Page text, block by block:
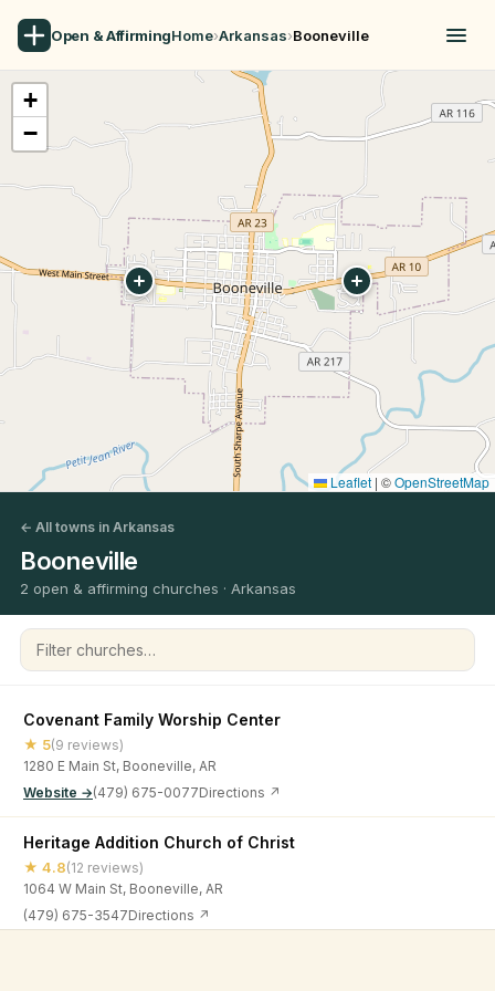
Open & AffirmingHome›Arkansas›Booneville
+
−
Leaflet | ©OpenStreetMap
← All towns in Arkansas
Booneville
2 open & affirming churches · Arkansas
Filter churches
Covenant Family Worship Center
★ 5(9 reviews)
1280 E Main St, Booneville, AR
Website →(479) 675-0077Directions ↗
Heritage Addition Church of Christ
★ 4.8(12 reviews)
1064 W Main St, Booneville, AR
(479) 675-3547Directions ↗